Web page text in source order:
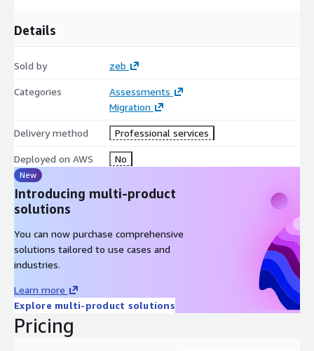
capabilities, ensuring longevity and robustness in a
Embrace a strategic approach to cloud migration with our
"VMware on AWS to Native AWS Migration Assessment," and
unlock the full potential of your cloud investments.
Details
Sold by zeb
Categories
Assessments
Migration
Delivery method Professional services
Deployed on AWS No
New
Introducing multi-product
solutions
You can now purchase comprehensive
solutions tailored to use cases and
industries.
Learn more
Explore multi-product solutions
Pricing